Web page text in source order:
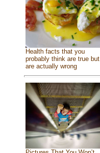
Health facts that you
probably think are true but
are actually wrong